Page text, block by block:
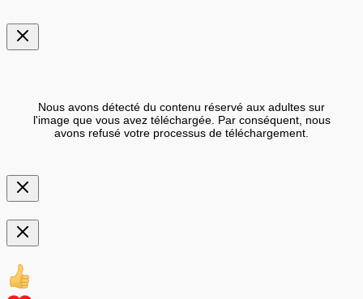
Nous avons détecté du contenu réservé aux adultes sur
l'image que vous avez téléchargée. Par conséquent, nous
avons refusé votre processus de téléchargement.